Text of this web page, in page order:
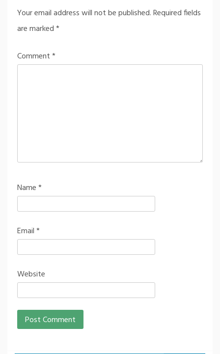
Your email address will not be published.Required fields
are marked*
Comment*
Name*
Email*
Website